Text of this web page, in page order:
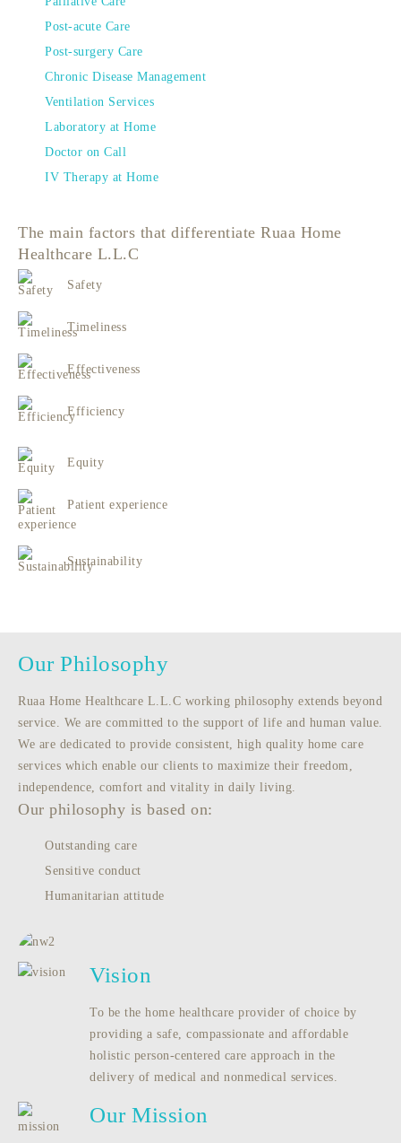
Post-acute Care
Post-surgery Care
Chronic Disease Management
Ventilation Services
Laboratory at Home
Doctor on Call
IV Therapy at Home
The main factors that differentiate Ruaa Home
Healthcare L.L.C
Safety
Timeliness
Effectiveness
Efficiency
Equity
Patient experience
Sustainability
Our Philosophy
Ruaa Home Healthcare L.L.C working philosophy extends beyond
service. We are committed to the support of life and human value.
We are dedicated to provide consistent, high quality home care
services which enable our clients to maximize their freedom,
independence, comfort and vitality in daily living.
Our philosophy is based on:
Outstanding care
Sensitive conduct
Humanitarian attitude
Vision
To be the home healthcare provider of choice by
providing a safe, compassionate and affordable
holistic person-centered care approach in the
delivery of medical and nonmedical services.
Our Mission